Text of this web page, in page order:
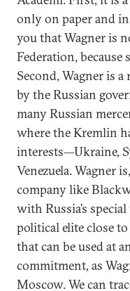
only on paper and
you that Wagner is
Federation, because
Second, Wagner is
by the Russian
many Russian
where the Kremlin
interests—Ukraine,
Venezuela. Wagner
company like
with Russia’s
political elite close
that can be used at
commitment, as
Moscow. We can